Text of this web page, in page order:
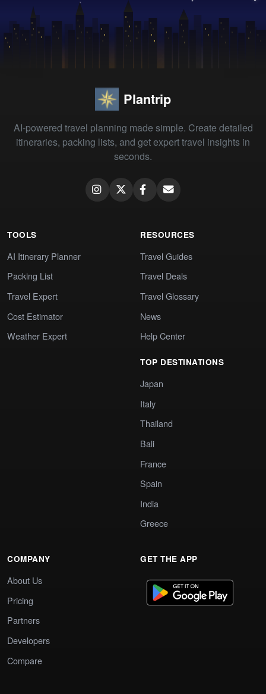
Plantrip
AI-powered travel planning made simple. Create detailed
itineraries, packing lists, and get expert travel insights in
seconds.
TOOLS
AI Itinerary Planner
Packing List
Travel Expert
Cost Estimator
Weather Expert
RESOURCES
Travel Guides
Travel Deals
Travel Glossary
News
Help Center
TOP DESTINATIONS
Japan
Italy
Thailand
Bali
France
Spain
India
Greece
COMPANY
About Us
Pricing
Partners
Developers
Compare
GET THE APP